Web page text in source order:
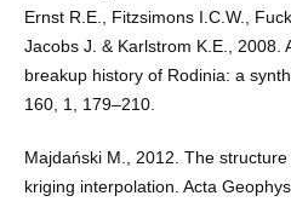
Ernst R.E., Fitzsimons I.C.W.,
Jacobs J. & Karlstrom K.E., 2008.
breakup history of Rodinia: a
160, 1, 179–210.
Majdański M., 2012. The
kriging interpolation. Acta